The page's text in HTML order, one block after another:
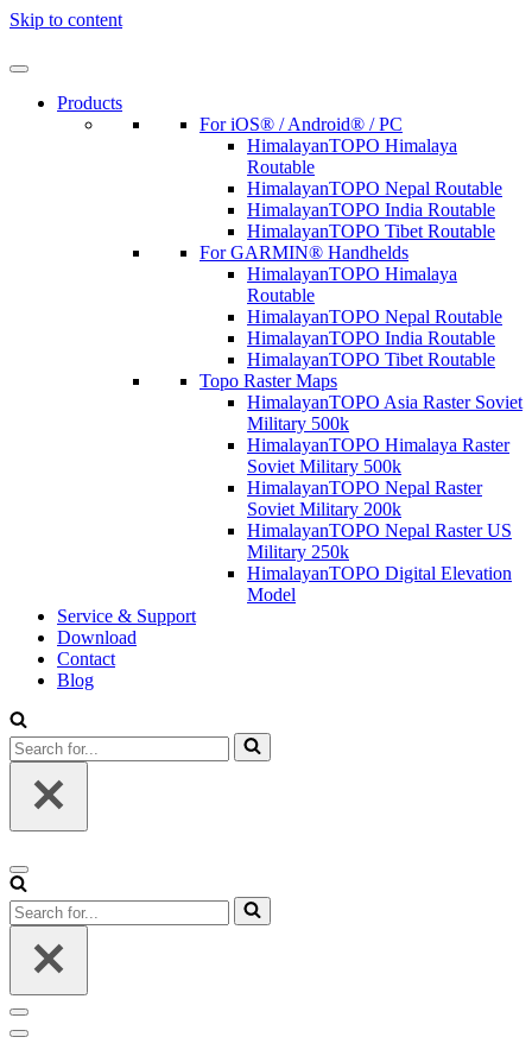
Skip to content
Products
For iOS® / Android® / PC
HimalayanTOPO Himalaya
Routable
HimalayanTOPO Nepal Routable
HimalayanTOPO India Routable
HimalayanTOPO Tibet Routable
For GARMIN® Handhelds
HimalayanTOPO Himalaya
Routable
HimalayanTOPO Nepal Routable
HimalayanTOPO India Routable
HimalayanTOPO Tibet Routable
Topo Raster Maps
HimalayanTOPO Asia Raster Soviet
Military 500k
HimalayanTOPO Himalaya Raster
Soviet Military 500k
HimalayanTOPO Nepal Raster
Soviet Military 200k
HimalayanTOPO Nepal Raster US
Military 250k
HimalayanTOPO Digital Elevation
Model
Service & Support
Download
Contact
Blog
Search
for...
Navigation
Menu
Search
for...
Navigation
Menu